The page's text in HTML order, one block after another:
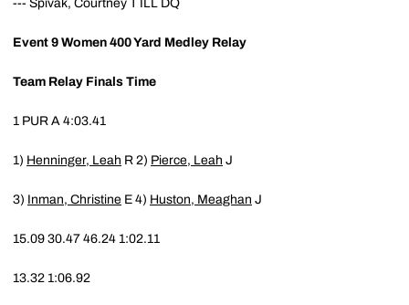
--- Spivak, Courtney T ILL DQ
Event 9 Women 400 Yard Medley Relay
Team Relay Finals Time
1 PUR A 4:03.41
1) Henninger, Leah R 2) Pierce, Leah J
3) Inman, Christine E 4) Huston, Meaghan J
15.09 30.47 46.24 1:02.11
13.32 1:06.92